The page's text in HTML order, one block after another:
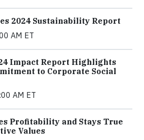
2024 Sustainability Report
AM ET
Impact Report Highlights
to Corporate Social
AM ET
Profitability and Stays True
Values